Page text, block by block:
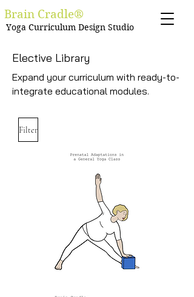
Brain Cradle®
Yoga Curriculum Design Studio
Elective Library
Expand your curriculum with ready-to-
integrate educational modules.
Filter